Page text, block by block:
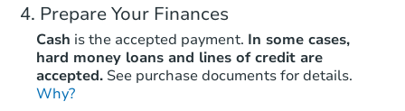
Prepare Your Finances
Cash is the accepted payment. In some cases,
hard money loans and lines of credit are
accepted. See purchase documents for details.
Why?